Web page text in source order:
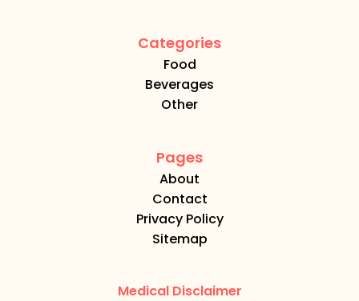
Categories
Food
Beverages
Other
Pages
About
Contact
Privacy Policy
Sitemap
Medical Disclaimer